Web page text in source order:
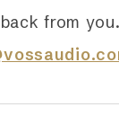
from